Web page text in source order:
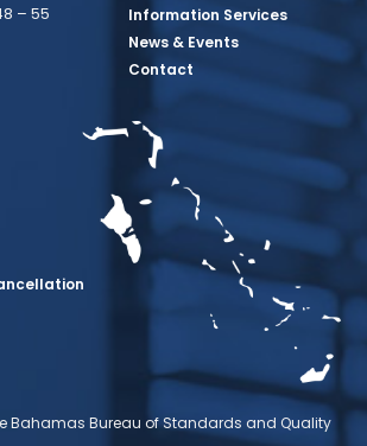
– 55
PagePage
Linkedin Page
Twitter Page
BBSQ Youtube Page
Information Services
News & Events
Contact
Bahamas Bureau of Standards and Quality